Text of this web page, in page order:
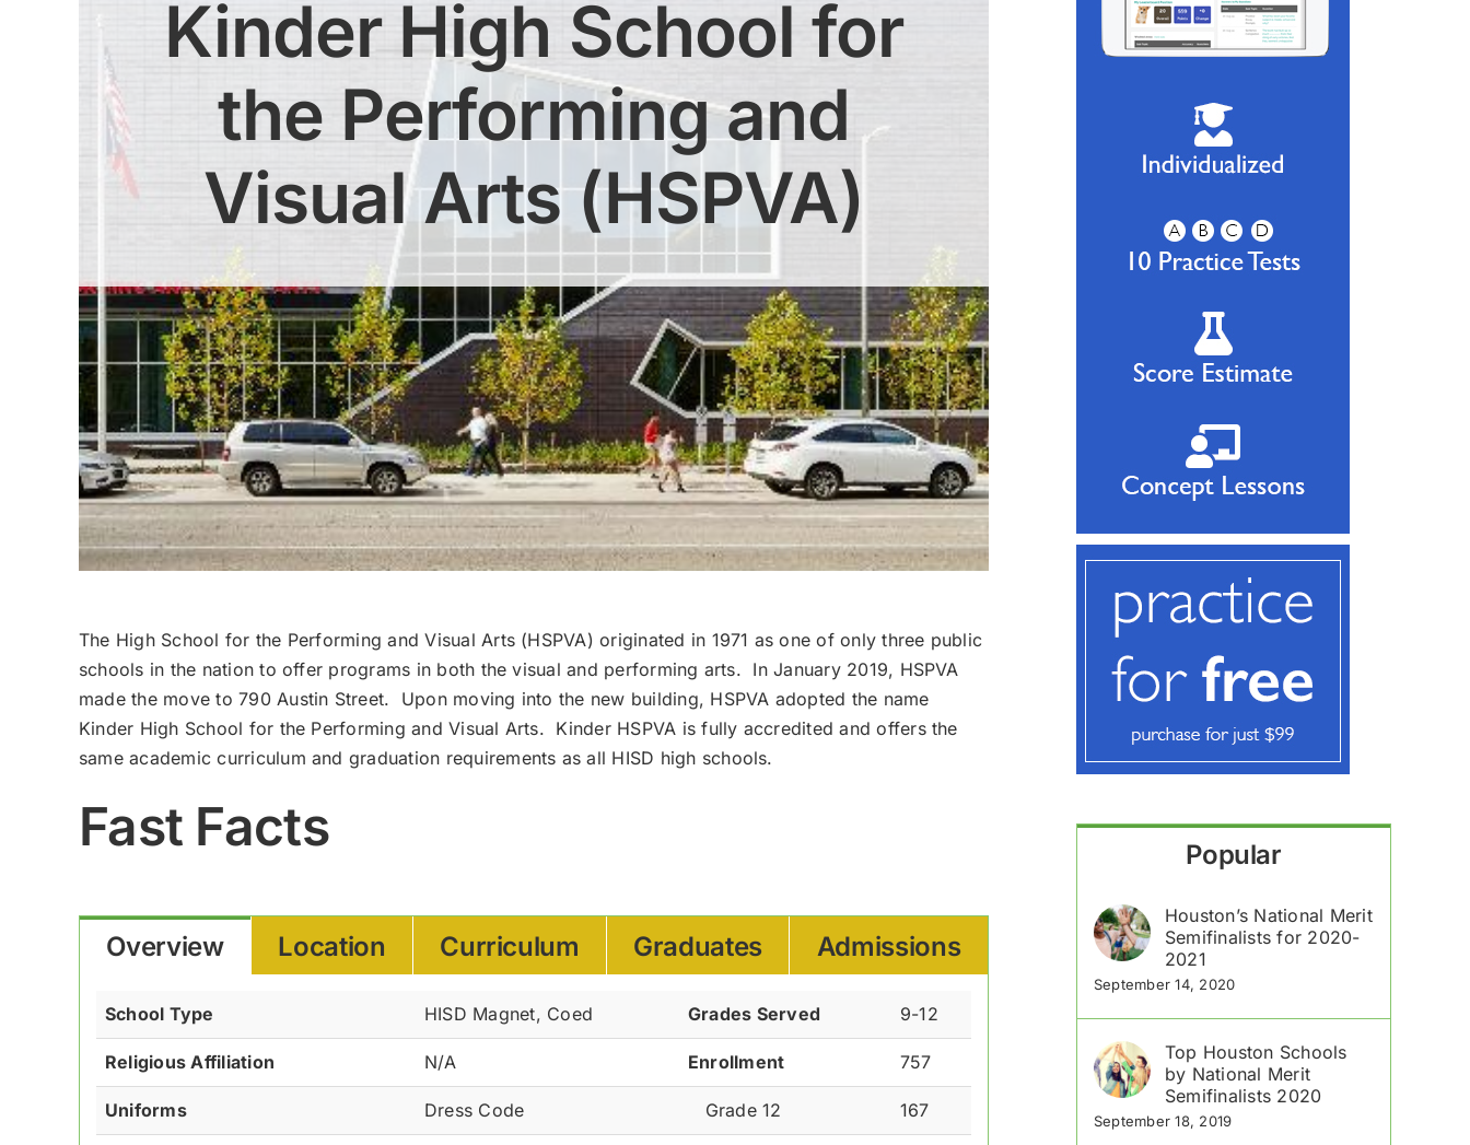
Kinder High School for
the Performing and
Visual Arts (HSPVA)
The High School for the Performing and Visual Arts (HSPVA) originated in 1971 as one of only three public
schools in the nation to offer programs in both the visual and performing arts. In January 2019, HSPVA
made the move to 790 Austin Street. Upon moving into the new building, HSPVA adopted the name
Kinder High School for the Performing and Visual Arts. Kinder HSPVA is fully accredited and offers the
same academic curriculum and graduation requirements as all HISD high schools.
Fast Facts
Overview Location Curriculum Graduates Admissions
School Type HISD Magnet, Coed Grades Served 9-12
Religious Affiliation N/A Enrollment 757
Uniforms Dress Code Grade 12 167
Popular
Houston’s National Merit
Semifinalists for 2020-
2021
September 14, 2020
Top Houston Schools
by National Merit
Semifinalists 2020
September 18, 2019